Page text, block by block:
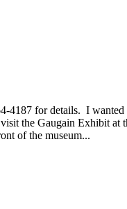
4187 for details. I
the Gaugain Exhibit at
of the museum...